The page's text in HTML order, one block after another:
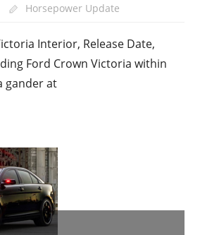
Horsepower Update
Interior, Release Date,
Ford Crown Victoria within
gander at